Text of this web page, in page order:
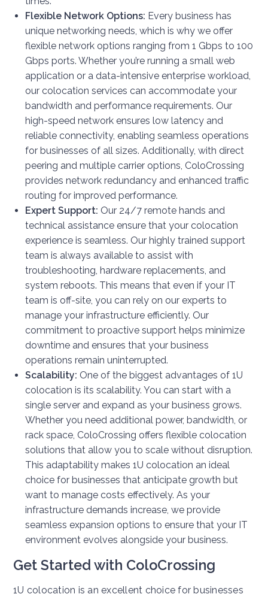
Flexible Network Options: Every business has
unique networking needs, which is why we offer
flexible network options ranging from 1 Gbps to 100
Gbps ports. Whether you’re running a small web
application or a data-intensive enterprise workload,
our colocation services can accommodate your
bandwidth and performance requirements. Our
high-speed network ensures low latency and
reliable connectivity, enabling seamless operations
for businesses of all sizes. Additionally, with direct
peering and multiple carrier options, ColoCrossing
provides network redundancy and enhanced traffic
routing for improved performance.
Expert Support: Our 24/7 remote hands and
technical assistance ensure that your colocation
experience is seamless. Our highly trained support
team is always available to assist with
troubleshooting, hardware replacements, and
system reboots. This means that even if your IT
team is off-site, you can rely on our experts to
manage your infrastructure efficiently. Our
commitment to proactive support helps minimize
downtime and ensures that your business
operations remain uninterrupted.
Scalability: One of the biggest advantages of 1U
colocation is its scalability. You can start with a
single server and expand as your business grows.
Whether you need additional power, bandwidth, or
rack space, ColoCrossing offers flexible colocation
solutions that allow you to scale without disruption.
This adaptability makes 1U colocation an ideal
choice for businesses that anticipate growth but
want to manage costs effectively. As your
infrastructure demands increase, we provide
seamless expansion options to ensure that your IT
environment evolves alongside your business.
Get Started with ColoCrossing
1U colocation is an excellent choice for businesses